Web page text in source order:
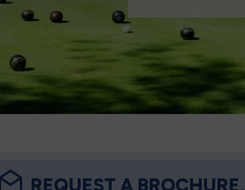
REQUEST A BROCHURE,